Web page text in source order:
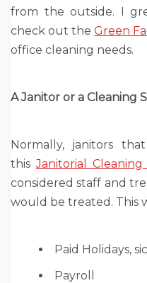
from the outside. I
check out theGreen
office cleaning needs.
A Janitor or a Cleaning
Normally, janitors
thisJanitorial Cleaning
considered staff and
would be treated. This
Paid Holidays,
Payroll